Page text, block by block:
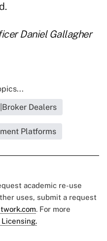
Daniel Gallagher
Dealers
Platforms
academic re-use
uses, submit a request
. For more